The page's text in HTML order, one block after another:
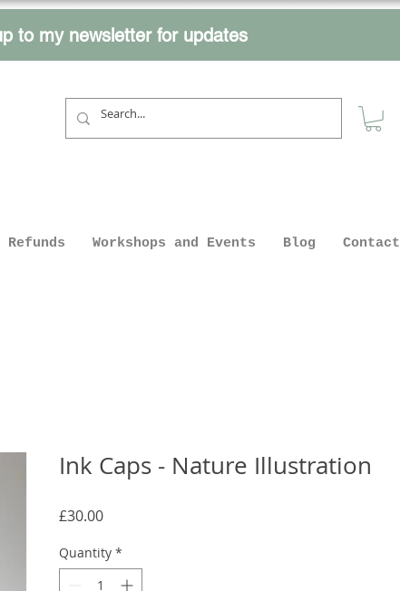
to my newsletter for updates
Workshops and Events Blog Contact
Ink Caps - Nature Illustration
£30.00Price
Quantity *